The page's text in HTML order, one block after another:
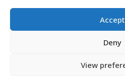
Accept
Deny
View
Cookies & Privacy
Terms &